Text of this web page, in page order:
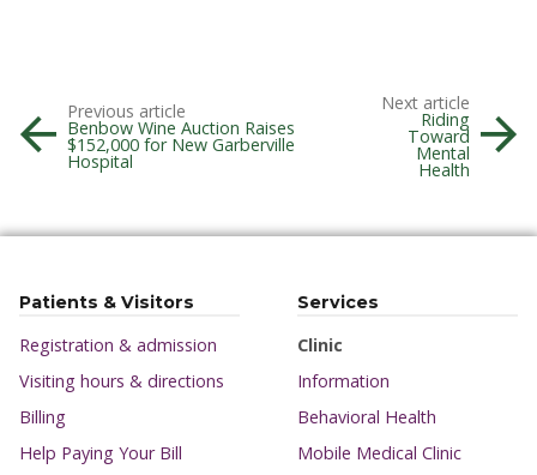
Previous article
Benbow Wine Auction Raises
$152,000 for New Garberville
Hospital
Next article
Riding
Toward
Mental
Health
Patients & Visitors
Registration & admission
Visiting hours & directions
Billing
Help Paying Your Bill
Services
Clinic
Information
Behavioral Health
Mobile Medical Clinic